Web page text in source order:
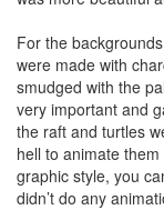
For the
were made with
smudged with the
very important and
the raft and turtles
hell to animate
graphic style, you
didn’t do any